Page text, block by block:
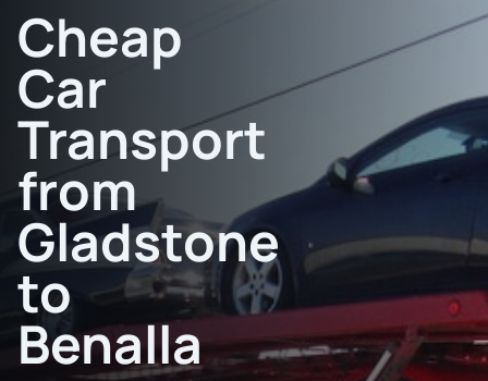
Cheap
Car
Transport
from
Gladstone
to
Benalla